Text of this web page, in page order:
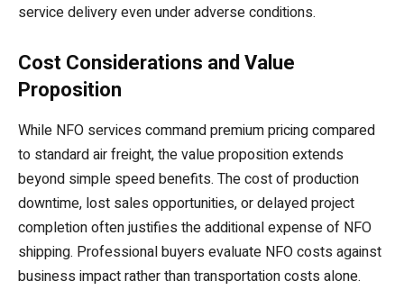
service delivery even under adverse conditions.
Cost Considerations and Value
Proposition
While NFO services command premium pricing compared
to standard air freight, the value proposition extends
beyond simple speed benefits. The cost of production
downtime, lost sales opportunities, or delayed project
completion often justifies the additional expense of NFO
shipping. Professional buyers evaluate NFO costs against
business impact rather than transportation costs alone.